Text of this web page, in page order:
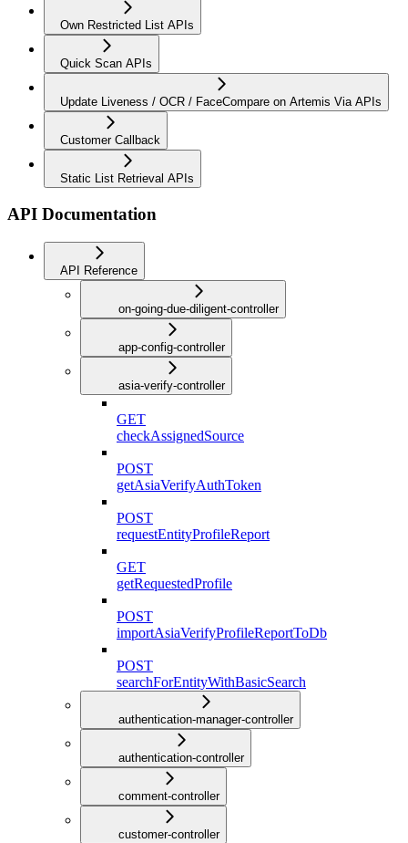
Own Restricted List APIs
Quick Scan APIs
Update Liveness / OCR / FaceCompare on Artemis Via APIs
Customer Callback
Static List Retrieval APIs
API Documentation
API Reference
on-going-due-diligent-controller
app-config-controller
asia-verify-controller
GET
checkAssignedSource
POST
getAsiaVerifyAuthToken
POST
requestEntityProfileReport
GET
getRequestedProfile
POST
importAsiaVerifyProfileReportToDb
POST
searchForEntityWithBasicSearch
authentication-manager-controller
authentication-controller
comment-controller
customer-controller